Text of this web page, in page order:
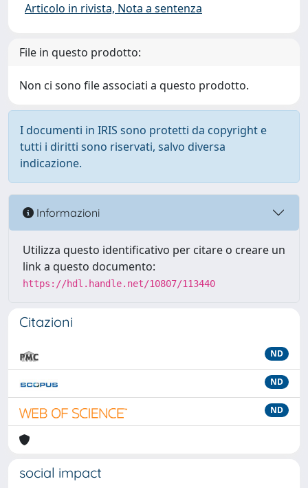
Articolo in rivista, Nota a sentenza
File in questo prodotto:
Non ci sono file associati a questo prodotto.
I documenti in IRIS sono protetti da copyright e
tutti i diritti sono riservati, salvo diversa
indicazione.
Informazioni
Utilizza questo identificativo per citare o creare un
link a questo documento:
https://hdl.handle.net/10807/113440
Citazioni
ND
ND
ND
social impact